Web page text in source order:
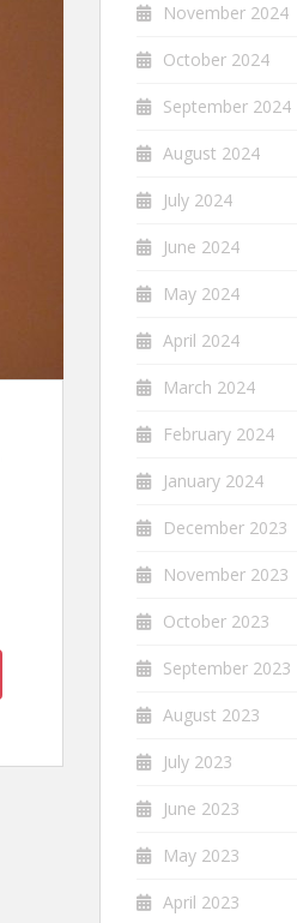
November 2024
October 2024
September 2024
August 2024
July 2024
June 2024
May 2024
April 2024
March 2024
February 2024
January 2024
December 2023
November 2023
October 2023
September 2023
August 2023
July 2023
June 2023
May 2023
April 2023